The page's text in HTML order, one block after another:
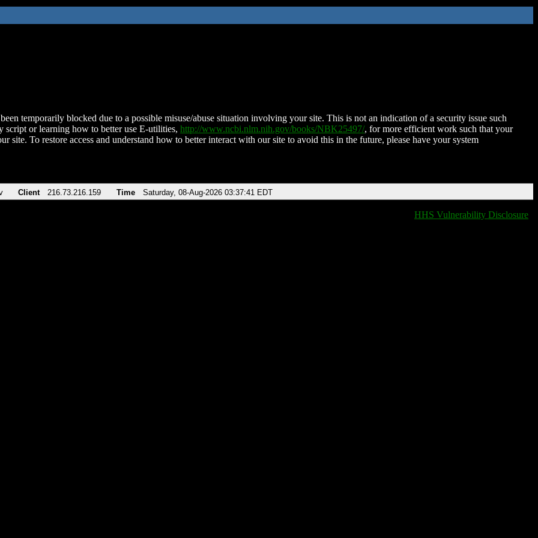
temporarily blocked due to a possible misuse/abuse situation involving your site. This is not an indication of a security issue such
script or learning how to better use E-utilities, http://www.ncbi.nlm.nih.gov/books/NBK25497/, for more efficient work such that your
site. To restore access and understand how to better interact with our site to avoid this in the future, please have your system
Client 216.73.216.159 Time Saturday, 08-Aug-2026 03:37:41 EDT
HHS Vulnerability Disclosure